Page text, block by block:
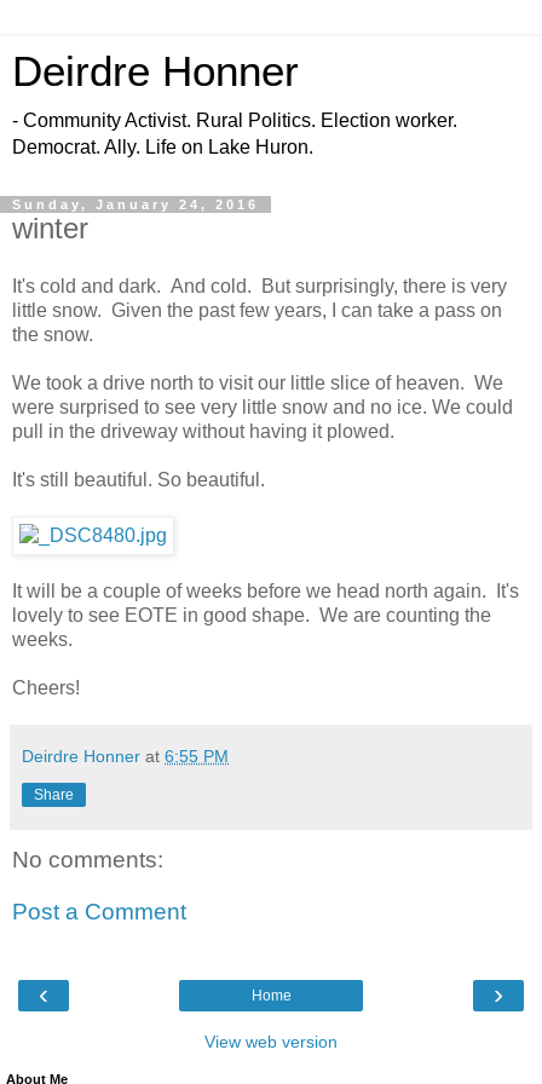
Deirdre Honner
- Community Activist. Rural Politics. Election worker.
Democrat. Ally. Life on Lake Huron.
Sunday, January 24, 2016
winter
It's cold and dark. And cold. But surprisingly, there is very
little snow. Given the past few years, I can take a pass on
the snow.
We took a drive north to visit our little slice of heaven. We
were surprised to see very little snow and no ice. We could
pull in the driveway without having it plowed.
It's still beautiful. So beautiful.
It will be a couple of weeks before we head north again. It's
lovely to see EOTE in good shape. We are counting the
weeks.
Cheers!
Deirdre Honner at 6:55 PM
Share
No comments:
Post a Comment
‹ ›
Home
View web version
About Me